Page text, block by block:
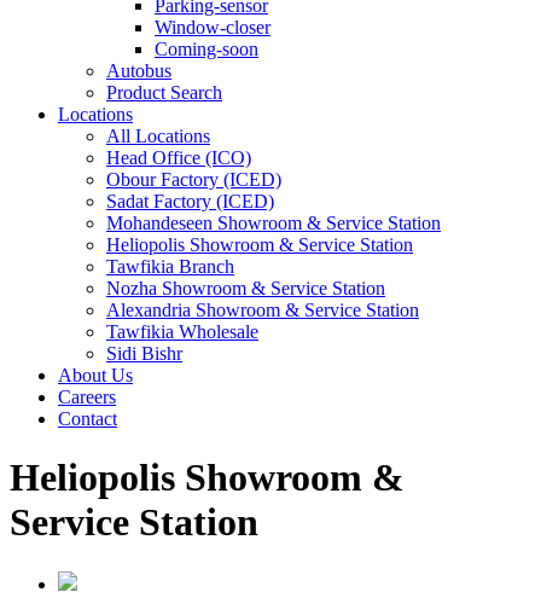
Parking-sensor
Window-closer
Coming-soon
Autobus
Product Search
Locations
All Locations
Head Office (ICO)
Obour Factory (ICED)
Sadat Factory (ICED)
Mohandeseen Showroom & Service Station
Heliopolis Showroom & Service Station
Tawfikia Branch
Nozha Showroom & Service Station
Alexandria Showroom & Service Station
Tawfikia Wholesale
Sidi Bishr
About Us
Careers
Contact
Heliopolis Showroom &
Service Station